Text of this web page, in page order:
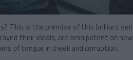
This is the premise of this brilliant
their ideals, are omnipotent on
of tongue in cheek and corruption.